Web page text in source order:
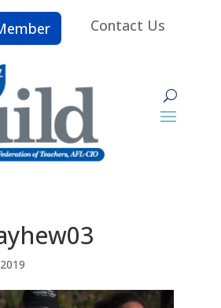
Contact Us